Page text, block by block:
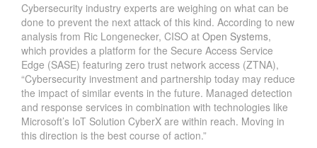
Cybersecurity industry experts are weighing on what can be
done to prevent the next attack of this kind. According to new
analysis from Ric Longenecker, CISO at Open Systems,
which provides a platform for the Secure Access Service
Edge (SASE) featuring zero trust network access (ZTNA),
“Cybersecurity investment and partnership today may reduce
the impact of similar events in the future. Managed detection
and response services in combination with technologies like
Microsoft’s IoT Solution CyberX are within reach. Moving in
this direction is the best course of action.”